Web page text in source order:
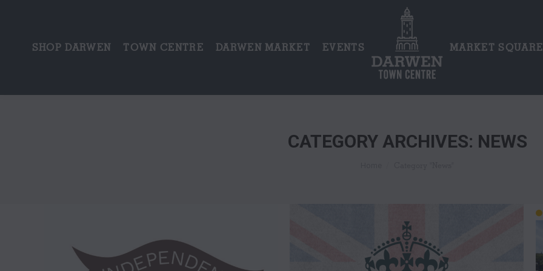
SHOP DARWEN TOWN CENTRE DARWEN MARKET EVENTS MARKET SQUARE
CATEGORY ARCHIVES: NEWS